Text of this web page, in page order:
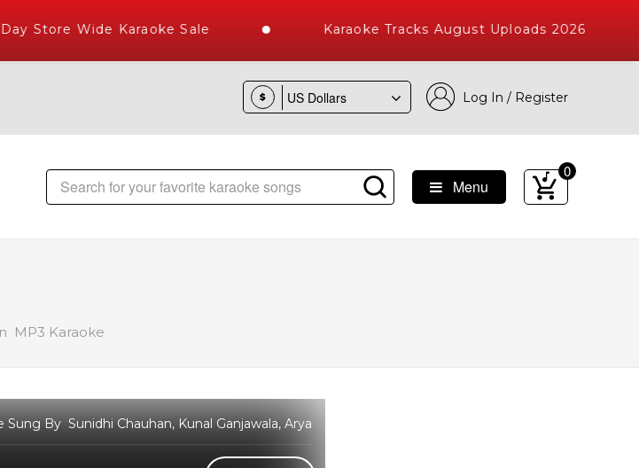
Store Wide Karaoke Sale Karaoke Tracks August Uploads 2026
$ Log In / Register
Largest Library of Hindi Karaoke Songs with 10000+ High Quality Tracks
Menu
0
MP3 Karaoke
By Sunidhi Chauhan, Kunal Ganjawala, Arya